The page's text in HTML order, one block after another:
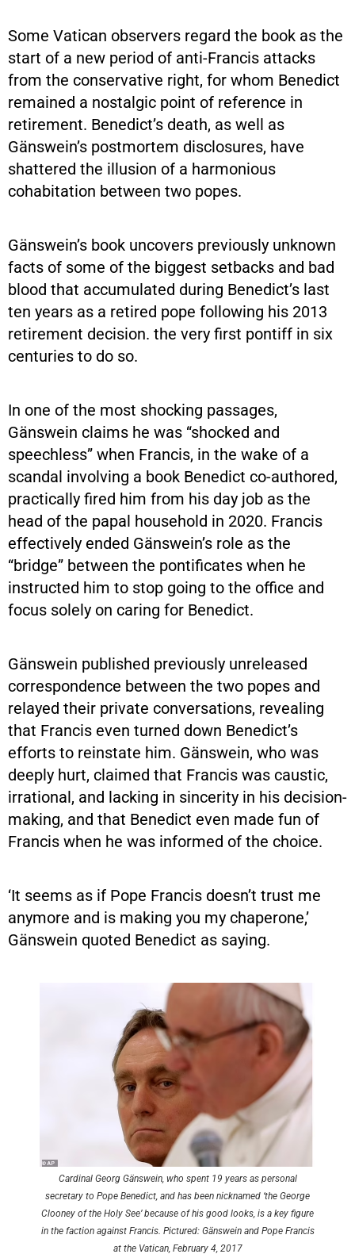
Some Vatican observers regard the book as the
start of a new period of anti-Francis attacks
from the conservative right, for whom Benedict
remained a nostalgic point of reference in
retirement. Benedict’s death, as well as
Gänswein’s postmortem disclosures, have
shattered the illusion of a harmonious
cohabitation between two popes.
Gänswein’s book uncovers previously unknown
facts of some of the biggest setbacks and bad
blood that accumulated during Benedict’s last
ten years as a retired pope following his 2013
retirement decision. the very first pontiff in six
centuries to do so.
In one of the most shocking passages,
Gänswein claims he was “shocked and
speechless” when Francis, in the wake of a
scandal involving a book Benedict co-authored,
practically fired him from his day job as the
head of the papal household in 2020. Francis
effectively ended Gänswein’s role as the
“bridge” between the pontificates when he
instructed him to stop going to the office and
focus solely on caring for Benedict.
Gänswein published previously unreleased
correspondence between the two popes and
relayed their private conversations, revealing
that Francis even turned down Benedict’s
efforts to reinstate him. Gänswein, who was
deeply hurt, claimed that Francis was caustic,
irrational, and lacking in sincerity in his decision-
making, and that Benedict even made fun of
Francis when he was informed of the choice.
‘It seems as if Pope Francis doesn’t trust me
anymore and is making you my chaperone,’
Gänswein quoted Benedict as saying.
Cardinal Georg Gänswein, who spent 19 years as personal
secretary to Pope Benedict, and has been nicknamed ‘the George
Clooney of the Holy See’ because of his good looks, is a key figure
in the faction against Francis. Pictured: Gänswein and Pope Francis
at the Vatican, February 4, 2017